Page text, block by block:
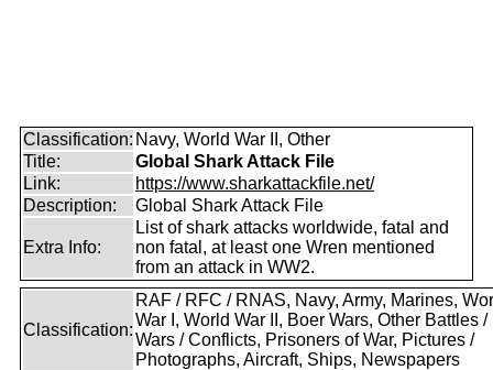
Classification: Navy, World War II, Other
Title:
Global Shark Attack File
Link:
https://www.sharkattackfile.net/
Description:
Global Shark Attack File
Extra Info:
List of shark attacks worldwide, fatal and
non fatal, at least one Wren mentioned
from an attack in WW2.
Classification:
RAF / RFC / RNAS, Navy, Army, Marines,
War I, World War II, Boer Wars, Other Battles /
Wars / Conflicts, Prisoners of War, Pictures /
Photographs, Aircraft, Ships, Newspapers